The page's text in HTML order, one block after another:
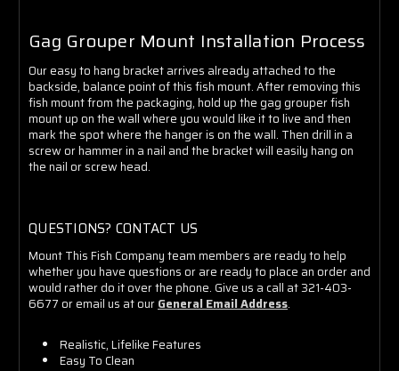
Gag Grouper Mount Installation Process
Our easy to hang bracket arrives already attached to the
backside, balance point of this fish mount. After removing this
fish mount from the packaging, hold up the gag grouper fish
mount up on the wall where you would like it to live and then
mark the spot where the hanger is on the wall. Then drill in a
screw or hammer in a nail and the bracket will easily hang on
the nail or screw head.
QUESTIONS? CONTACT US
Mount This Fish Company team members are ready to help
whether you have questions or are ready to place an order and
would rather do it over the phone. Give us a call at 321-403-
6677 or email us at ourGeneral Email Address.
Realistic, Lifelike Features
Easy To Clean